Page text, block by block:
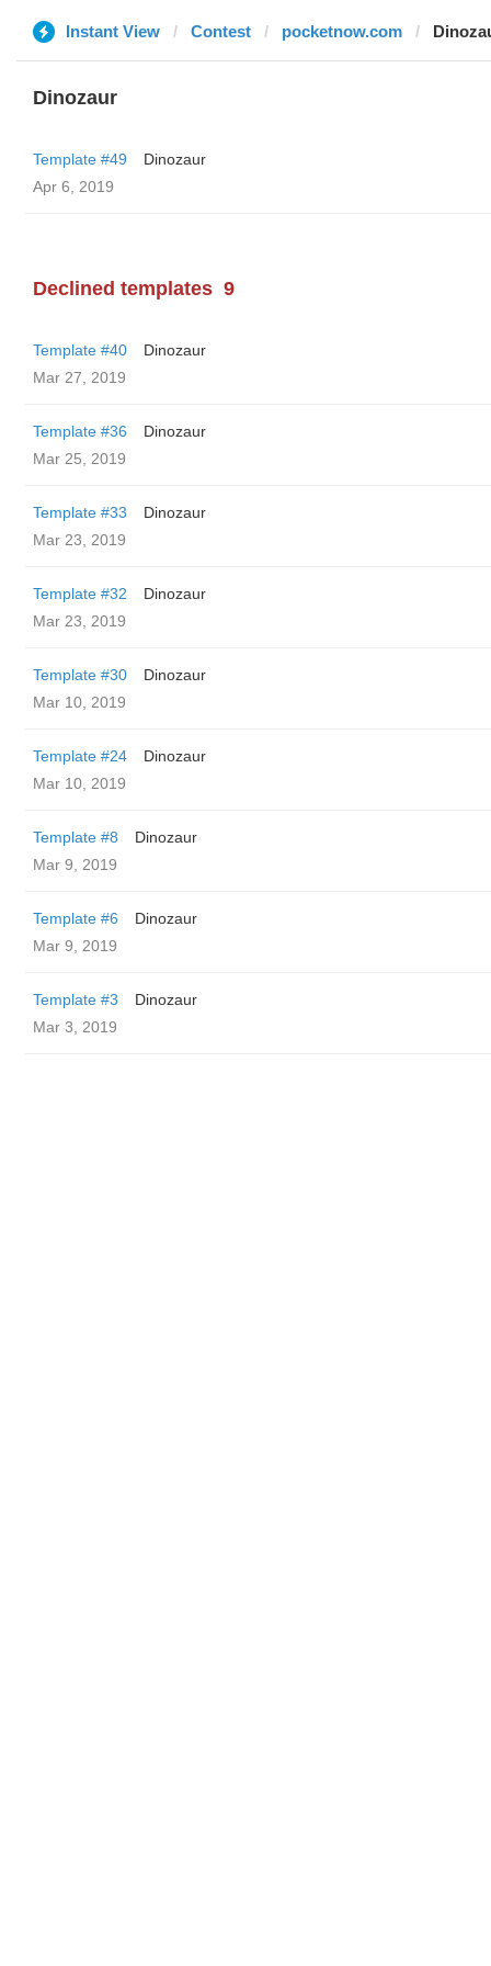
Instant View Contest pocketnow.com
Dinozaur
Template #49
Dinozaur
Apr 6, 2019
Declined templates 9
Template #40
Dinozaur
Mar 27, 2019
Template #36
Dinozaur
Mar 25, 2019
Template #33
Dinozaur
Mar 23, 2019
Template #32
Dinozaur
Mar 23, 2019
Template #30
Dinozaur
Mar 10, 2019
Template #24
Dinozaur
Mar 10, 2019
Template #8
Dinozaur
Mar 9, 2019
Template #6
Dinozaur
Mar 9, 2019
Template #3
Dinozaur
Mar 3, 2019